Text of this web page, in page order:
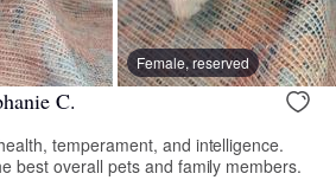
Female, reserved
C.
temperament, and intelligence.
best overall pets and family members.